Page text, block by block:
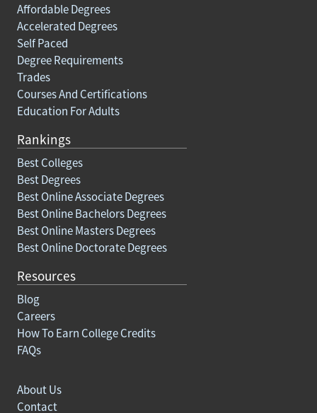
Affordable Degrees
Accelerated Degrees
Self Paced
Degree Requirements
Trades
Courses And Certifications
Education For Adults
Rankings
Best Colleges
Best Degrees
Best Online Associate Degrees
Best Online Bachelors Degrees
Best Online Masters Degrees
Best Online Doctorate Degrees
Resources
Blog
Careers
How To Earn College Credits
FAQs
About Us
Contact